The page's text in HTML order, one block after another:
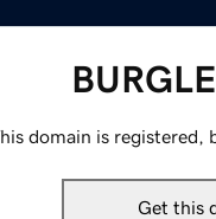
domain is registered,
Get this